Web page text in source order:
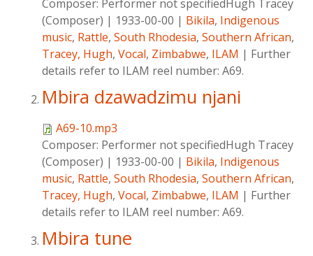
Composer: Performer not specifiedHugh Tracey
(Composer) | 1933-00-00 | Bikila, Indigenous
music, Rattle, South Rhodesia, Southern African,
Tracey, Hugh, Vocal, Zimbabwe, ILAM | Further
details refer to ILAM reel number: A69.
Mbira dzawadzimu njani
A69-10.mp3
Composer: Performer not specifiedHugh Tracey
(Composer) | 1933-00-00 | Bikila, Indigenous
music, Rattle, South Rhodesia, Southern African,
Tracey, Hugh, Vocal, Zimbabwe, ILAM | Further
details refer to ILAM reel number: A69.
Mbira tune